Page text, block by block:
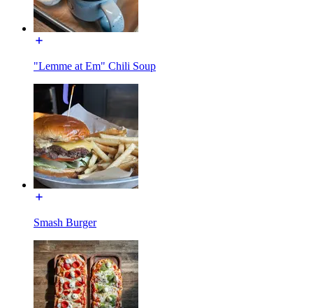
"Lemme at Em" Chili Soup
Smash Burger